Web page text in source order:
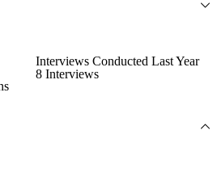
Interviews Conducted Last Year
8 Interviews